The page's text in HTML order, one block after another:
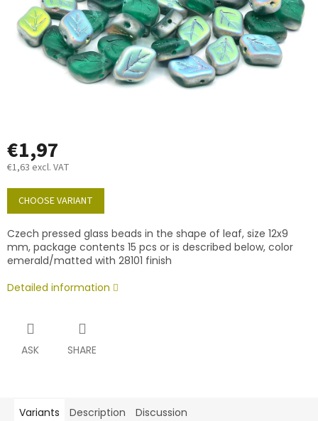
€1,97
€1,63 excl. VAT
Measure
price:
CHOOSE VARIANT
Czech pressed glass beads in the shape of leaf, size 12x9
mm, package contents 15 pcs or is described below, color
emerald/matted with 28101 finish
Detailed information
ASK SHARE
Variants Description Discussion